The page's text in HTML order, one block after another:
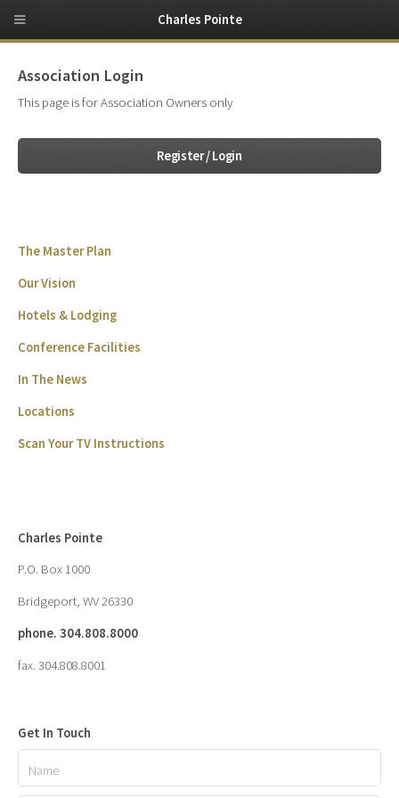
Association Login
This page is for Association Owners only
Register / Login
The Master Plan
Our Vision
Hotels & Lodging
Conference Facilities
In The News
Locations
Scan Your TV Instructions
Charles Pointe
P.O. Box 1000
Bridgeport, WV 26330
phone. 304.808.8000
fax. 304.808.8001
Get In Touch
Charles Pointe